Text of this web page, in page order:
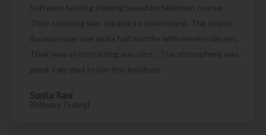
Software testing training based on Selenium course.
Their coaching was capable to understand. The course
duration was one and a half months with weekly classes.
Their way of instructing was nice. . The atmosphere was
good. I am glad to join this institute
Sunita Rani
[Software Testing]